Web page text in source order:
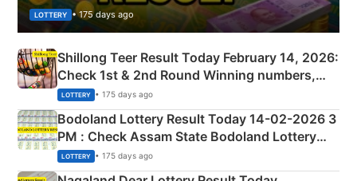
LOTTERY • 175 days ago
Shillong Teer Result Today February 14, 2026:
Check 1st & 2nd Round Winning numbers,
Shillong Teer Common Number & Result List
here
LOTTERY • 175 days ago
Bodoland Lottery Result Today 14-02-2026 3
PM : Check Assam State Bodoland Lottery
Full Winners Lists here
LOTTERY • 175 days ago